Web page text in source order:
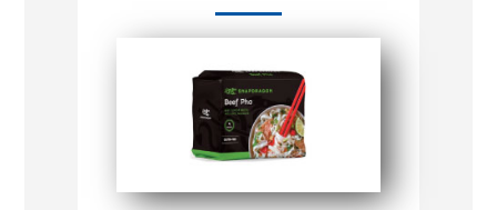
CONNECT WITH MARKET BASKET